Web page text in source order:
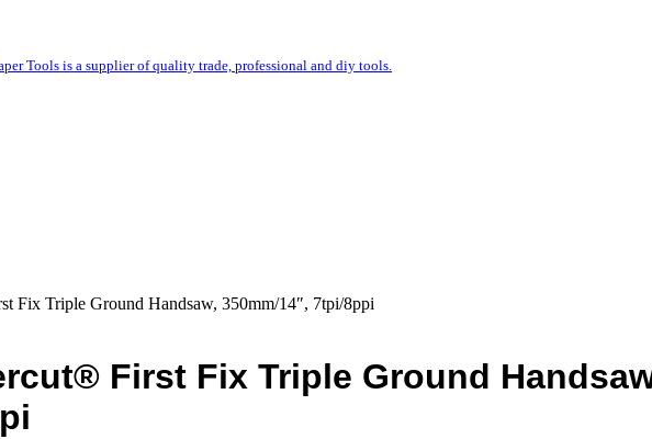
Tools is a supplier of quality trade, professional and diy tools.
Fix Triple Ground Handsaw, 350mm/14″, 7tpi/8ppi
First Fix Triple Ground